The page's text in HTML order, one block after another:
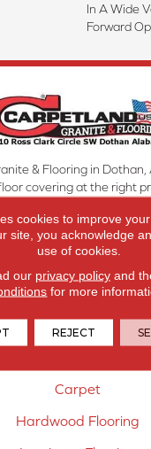
In A Wide
Forward
& Flooring in
covering at the right
help you find the floor
Alabama, NW Florida, SW
Carpet
Hardwood Flooring
cookies to improve
site, you acknowledge
use of cookies.
our privacy policyand
for more
REJECT